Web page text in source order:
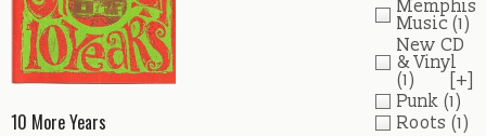
10 More Years
Memphis
Music (1)
New CD
& Vinyl
(1)
[+]
Punk (1)
Roots (1)